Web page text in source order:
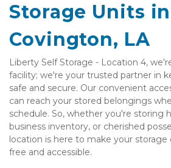
Storage Units in
Covington, LA
Liberty Self Storage - Location 4,
facility; we're your trusted partner in
safe and secure. Our convenient
can reach your stored belongings
schedule. So, whether you're storing
business inventory, or cherished
location is here to make your storage
free and accessible.